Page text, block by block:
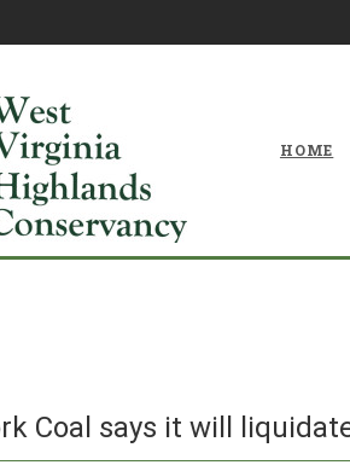
HOME
Coal says it will